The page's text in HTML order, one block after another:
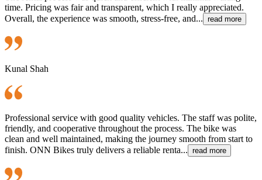
time. Pricing was fair and transparent, which I really appreciated.
Overall, the experience was smooth, stress-free, and... read more
Kunal Shah
Professional service with good quality vehicles. The staff was polite,
friendly, and cooperative throughout the process. The bike was
clean and well maintained, making the journey smooth from start to
finish. ONN Bikes truly delivers a reliable renta... read more